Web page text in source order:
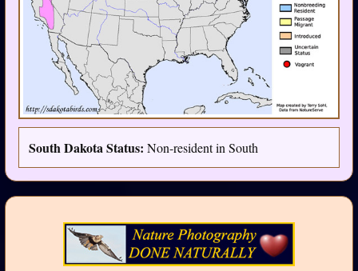
South Dakota Status: Non-resident in South